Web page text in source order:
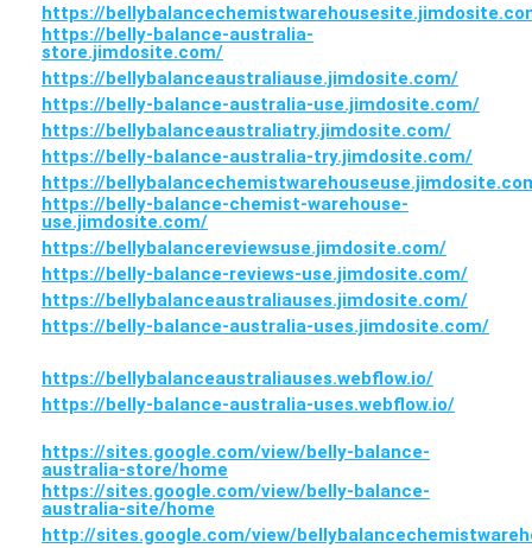
https://
https://belly-balance-australia-
store.jimdosite.com/
https://bellybalanceaustraliause.jimdosite.com/
https://belly-balance-australia-use.jimdosite.com/
https://bellybalanceaustraliatry.jimdosite.com/
https://belly-balance-australia-try.jimdosite.com/
https://
https://belly-balance-chemist-warehouse-
use.jimdosite.com/
https://bellybalancereviewsuse.jimdosite.com/
https://belly-balance-reviews-use.jimdosite.com/
https://bellybalanceaustraliauses.jimdosite.com/
https://belly-balance-australia-uses.jimdosite.com/
https://bellybalanceaustraliauses.webflow.io/
https://belly-balance-australia-uses.webflow.io/
https://sites.google.com/view/belly-balance-
australia-store/home
https://sites.google.com/view/belly-balance-
australia-site/home
http://sites.google.com/view/